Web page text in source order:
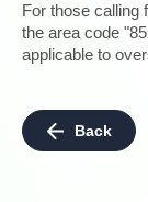
For those calling
the area code
applicable to
Back